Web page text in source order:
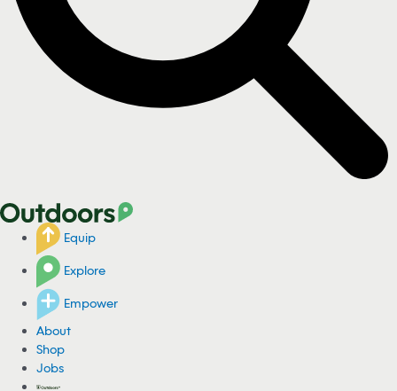
Equip
Explore
Empower
About
Shop
Jobs